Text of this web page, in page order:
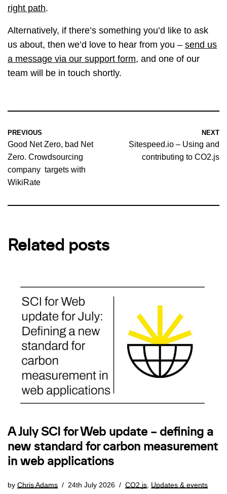
right path.
Alternatively, if there’s something you’d like to ask
us about, then we’d love to hear from you – send us
a message via our support form, and one of our
team will be in touch shortly.
PREVIOUS
Good Net Zero, bad Net
Zero. Crowdsourcing
company targets with
WikiRate
NEXT
Sitespeed.io – Using and
contributing to CO2.js
Related posts
A July SCI for Web update – defining a
new standard for carbon measurement
in web applications
by Chris Adams 24th July 2026 CO2.js Updates & events